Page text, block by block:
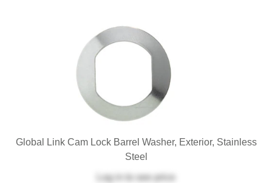
Global Link Cam Lock Barrel Washer, Exterior, Stainless
Steel
Log in
to see price